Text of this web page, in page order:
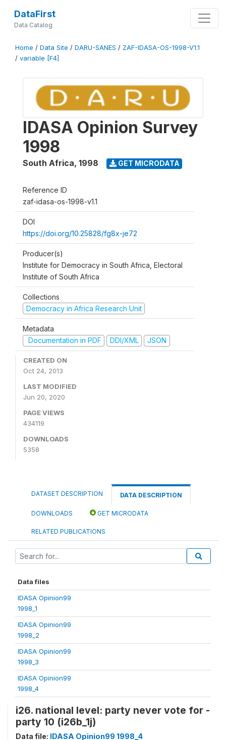
DataFirst
Data Catalog
Home / Data Site / DARU-SANES / ZAF-IDASA-OS-1998-V1.1
/ variable [F4]
IDASA Opinion Survey
1998
South Africa, 1998 GET MICRODATA
Reference ID
zaf-idasa-os-1998-v1.1
DOI
https://doi.org/10.25828/fg8x-je72
Producer(s)
Institute for Democracy in South Africa, Electoral
Institute of South Africa
Collections
Democracy in Africa Research Unit
Metadata
Documentation in PDF
DDI/XML JSON
CREATED ON
Oct 24, 2013
LAST MODIFIED
Jun 20, 2020
PAGE VIEWS
434119
DOWNLOADS
5358
DATASET DESCRIPTION DATA DESCRIPTION
DOWNLOADS GET MICRODATA
RELATED PUBLICATIONS
Data files
IDASA Opinion99
1998_1
IDASA Opinion99
1998_2
IDASA Opinion99
1998_3
IDASA Opinion99
1998_4
i26. national level: party never vote for -
party 10 (i26b_1j)
Data file: IDASA Opinion99 1998_4